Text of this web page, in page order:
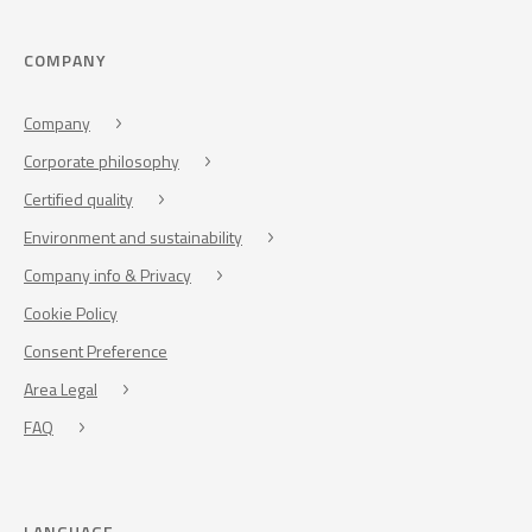
COMPANY
Company
Corporate philosophy
Certified quality
Environment and sustainability
Company info & Privacy
Cookie Policy
Consent Preference
Area Legal
FAQ